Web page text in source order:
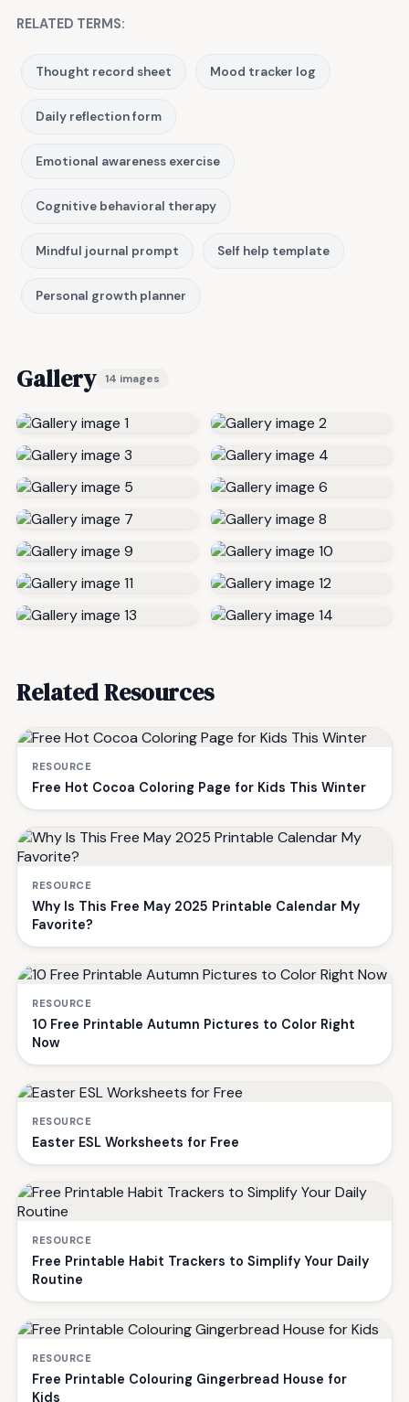
RELATED TERMS:
Thought record sheet Mood tracker log
Daily reflection form
Emotional awareness exercise
Cognitive behavioral therapy
Mindful journal prompt Self help template
Personal growth planner
Gallery 14 images
Related Resources
RESOURCE
Free Hot Cocoa Coloring Page for Kids This Winter
RESOURCE
Why Is This Free May 2025 Printable Calendar My
Favorite?
RESOURCE
10 Free Printable Autumn Pictures to Color Right
Now
RESOURCE
Easter ESL Worksheets for Free
RESOURCE
Free Printable Habit Trackers to Simplify Your Daily
Routine
RESOURCE
Free Printable Colouring Gingerbread House for
Kids